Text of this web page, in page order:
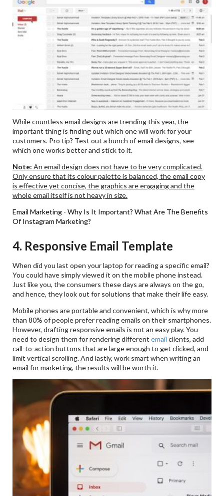
While countless email designs are trending this year, the
important thing is finding out which one will work for your
customers. Pro tip? Test out a bunch of email designs, see
which one works better and stick to it.
Note: An email design does not have to be very complicated.
Only ensure that its colour palette is balanced, the email copy
is effective yet concise, the graphics are engaging and the
whole email itself is not heavy in size.
Email Marketing - Why Is It Important? What Are The Benefits
Of Instagram Marketing?
4. Responsive Email Template
When did you last open your laptop for reading a specific email?
You could have simply viewed it on the mobile phone instead.
Just like you, the consumers these days are always on the go,
and hence, they look out for solutions that make their life easy.
Mobile phones are portable and convenient, which is why more
than 80% of people prefer reading emails on their smartphones.
However, drafting responsive emails is not an easy play. You
need to design them for rendering differentemail clients, add
call-to-action buttons that are large enough to get clicked, and
limit vertical scrolling. And lastly, work smart when writing an
email for marketing, the results will be worth it.